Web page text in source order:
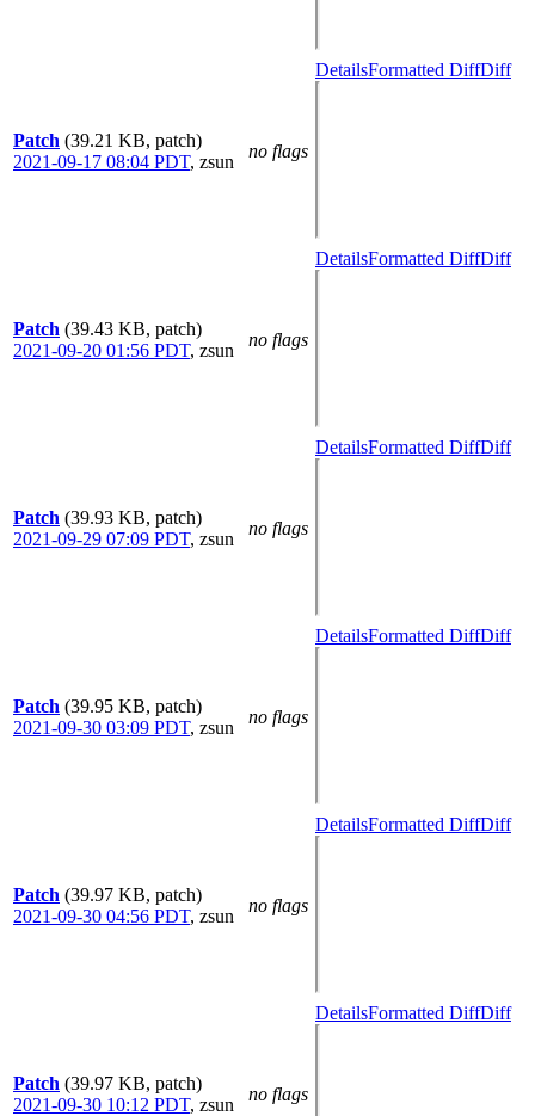
Patch (39.21 KB, patch)
2021-09-17 08:04 PDT, zsun
no flags
DetailsFormatted DiffDiff
Patch (39.43 KB, patch)
2021-09-20 01:56 PDT, zsun
no flags
DetailsFormatted DiffDiff
Patch (39.93 KB, patch)
2021-09-29 07:09 PDT, zsun
no flags
DetailsFormatted DiffDiff
Patch (39.95 KB, patch)
2021-09-30 03:09 PDT, zsun
no flags
DetailsFormatted DiffDiff
Patch (39.97 KB, patch)
2021-09-30 04:56 PDT, zsun
no flags
DetailsFormatted DiffDiff
Patch (39.97 KB, patch)
2021-09-30 10:12 PDT, zsun
no flags
DetailsFormatted DiffDiff